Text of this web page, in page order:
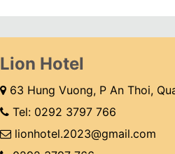
Lion Hotel
63 Hung Vuong, P An Thoi,
Tel: 0292 3797 766
lionhotel.2023@gmail.com